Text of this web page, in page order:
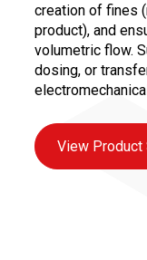
creation of fines
product), and
volumetric flow.
dosing, or
is facilitated by
contact with the
motors, ensuring
View Product